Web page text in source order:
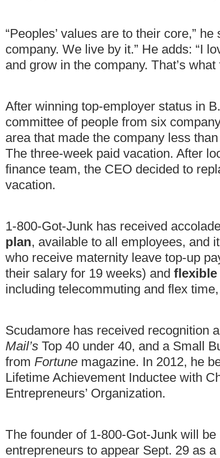
“Peoples’ values are to their core,”
company. We live by it.” He adds: “I
and grow in the company. That’s
After winning top-employer status in
committee of people from six
area that made the company less
The three-week paid vacation. After
finance team, the CEO decided to
vacation.
1-800-Got-Junk has received
plan, available to all employees, and
who receive maternity leave top-up
their salary for 19 weeks) and flexible
including telecommuting and flex
Scudamore has received recognition
Mail’s Top 40 under 40, and a Small
from Fortune magazine. In 2012, he
Lifetime Achievement Inductee with
Entrepreneurs’ Organization.
The founder of 1-800-Got-Junk will
entrepreneurs to appear Sept. 29 as